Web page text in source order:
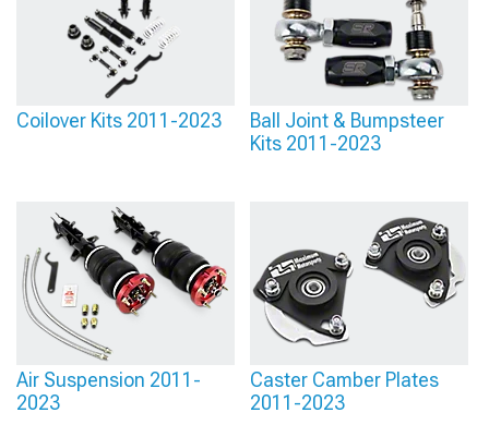
Coilover Kits 2011-2023
Ball Joint & Bumpsteer
Kits 2011-2023
Air Suspension 2011-
2023
Caster Camber Plates
2011-2023